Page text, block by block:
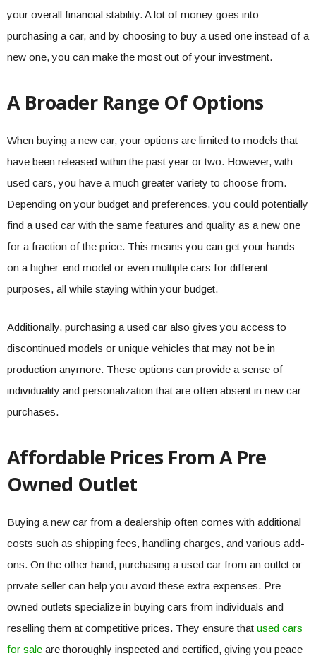
your overall financial stability. A lot of money goes into
purchasing a car, and by choosing to buy a used one instead of a
new one, you can make the most out of your investment.
A Broader Range Of Options
When buying a new car, your options are limited to models that
have been released within the past year or two. However, with
used cars, you have a much greater variety to choose from.
Depending on your budget and preferences, you could potentially
find a used car with the same features and quality as a new one
for a fraction of the price. This means you can get your hands
on a higher-end model or even multiple cars for different
purposes, all while staying within your budget.
Additionally, purchasing a used car also gives you access to
discontinued models or unique vehicles that may not be in
production anymore. These options can provide a sense of
individuality and personalization that are often absent in new car
purchases.
Affordable Prices From A Pre
Owned Outlet
Buying a new car from a dealership often comes with additional
costs such as shipping fees, handling charges, and various add-
ons. On the other hand, purchasing a used car from an outlet or
private seller can help you avoid these extra expenses. Pre-
owned outlets specialize in buying cars from individuals and
reselling them at competitive prices. They ensure that used cars
for sale are thoroughly inspected and certified, giving you peace